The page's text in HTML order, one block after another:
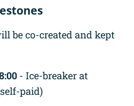
be co-created and kept
- Ice-breaker at
paid)